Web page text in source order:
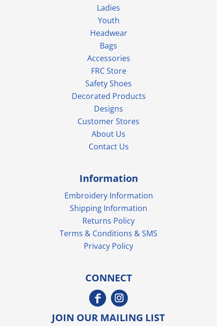
Ladies
Youth
Headwear
Bags
Accessories
FRC Store
Safety Shoes
Decorated Products
Designs
Customer Stores
About Us
Contact Us
Information
Embroidery Information
Shipping Information
Returns Policy
Terms & Conditions & SMS
Privacy Policy
CONNECT
JOIN OUR MAILING LIST